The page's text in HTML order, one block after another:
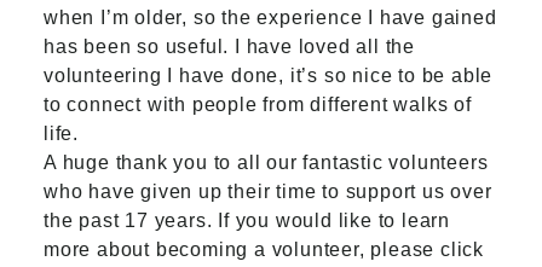
when I’m older, so the experience I have gained
has been so useful. I have loved all the
volunteering I have done, it’s so nice to be able
to connect with people from different walks of
life.
A huge thank you to all our fantastic volunteers
who have given up their time to support us over
the past 17 years. If you would like to learn
more about becoming a volunteer, please click